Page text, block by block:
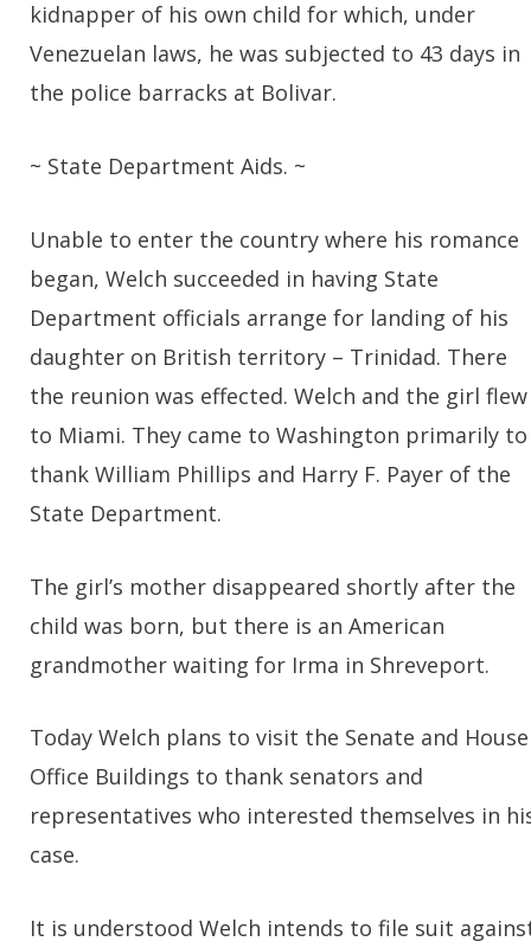
kidnapper of his own child for which, under
Venezuelan laws, he was subjected to 43 days in
the police barracks at Bolivar.
~ State Department Aids. ~
Unable to enter the country where his romance
began, Welch succeeded in having State
Department officials arrange for landing of his
daughter on British territory – Trinidad. There
the reunion was effected. Welch and the girl flew
to Miami. They came to Washington primarily to
thank William Phillips and Harry F. Payer of the
State Department.
The girl’s mother disappeared shortly after the
child was born, but there is an American
grandmother waiting for Irma in Shreveport.
Today Welch plans to visit the Senate and House
Office Buildings to thank senators and
representatives who interested themselves in
case.
It is understood Welch intends to file suit